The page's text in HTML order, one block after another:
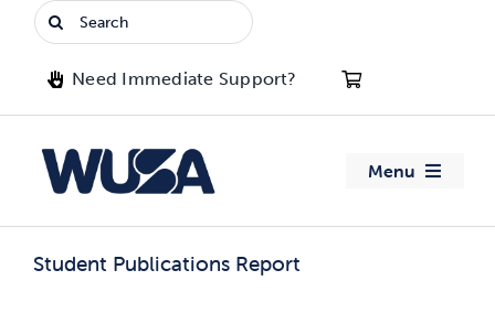
Search
for:
Need Immediate Support?
Menu
Student Publications Report